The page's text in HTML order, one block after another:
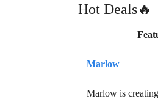
Hot Deals🔥
Marlow
Marlow is